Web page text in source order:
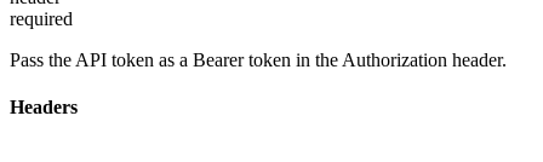
required
Pass the API token as a Bearer token in the Authorization header.
Headers